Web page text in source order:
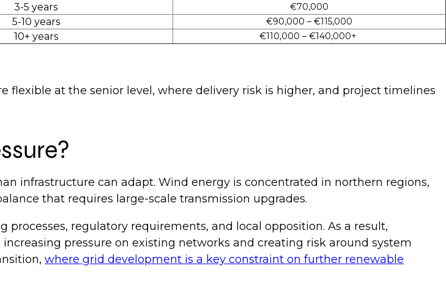
3-5 years €70,000
5-10 years €90,000 – €115,000
10+ years €110,000 – €140,000+
at the senior level, where delivery risk is higher, and project timelines
infrastructure can adapt. Wind energy is concentrated in northern regions,
that requires large-scale transmission upgrades.
regulatory requirements, and local opposition. As a result,
pressure on existing networks and creating risk around system
where grid development is a key constraint on further renewable